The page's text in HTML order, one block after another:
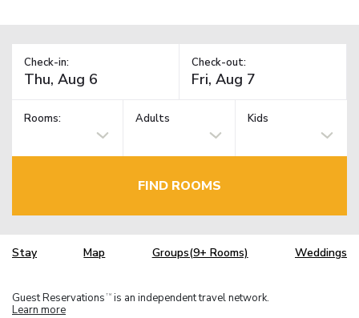
Check-in: Check-out:
Rooms: Adults Kids
FIND ROOMS
Stay Map Groups(9+ Rooms) Weddings
Guest Reservations TM is an independent travel network.
Learn more